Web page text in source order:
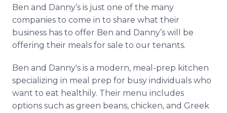
Ben and Danny’s is just one of the many
companies to come in to share what their
business has to offer Ben and Danny’s will be
offering their meals for sale to our tenants.
Ben and Danny's is a modern, meal-prep kitchen
specializing in meal prep for busy individuals who
want to eat healthily. Their menu includes
options such as green beans, chicken, and Greek